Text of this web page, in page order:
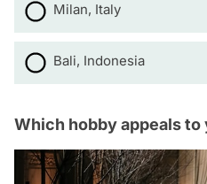
Milan, Italy
Bali, Indonesia
Which hobby appeals to